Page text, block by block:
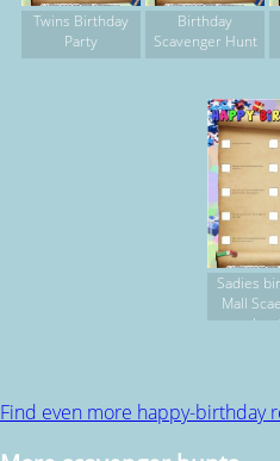
Twins Birthday
Party
Birthday
Scavenger Hunt
Sadies
Mall
hunt
Find even more happy-birthday